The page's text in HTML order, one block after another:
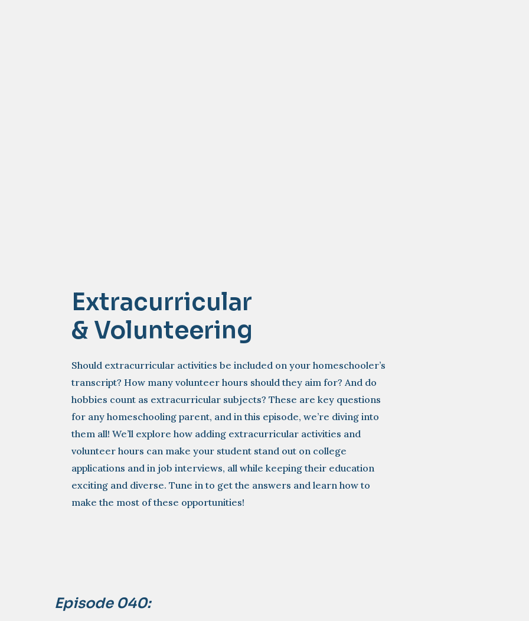
Extracurricular
& Volunteering
Should extracurricular activities be included on your homeschooler’s
transcript? How many volunteer hours should they aim for? And do
hobbies count as extracurricular subjects? These are key questions
for any homeschooling parent, and in this episode, we’re diving into
them all! We’ll explore how adding extracurricular activities and
volunteer hours can make your student stand out on college
applications and in job interviews, all while keeping their education
exciting and diverse. Tune in to get the answers and learn how to
make the most of these opportunities!
Episode 040: